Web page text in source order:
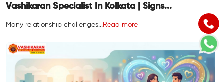
Vashikaran Specialist In Kolkata | Signs...
Many relationship challenges...Read more